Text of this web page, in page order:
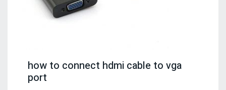
how to connect hdmi cable to vga
port